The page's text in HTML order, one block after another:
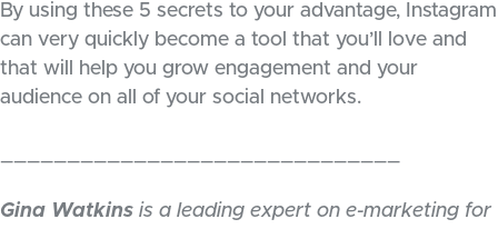
By using these 5 secrets to your advantage, Instagram
can very quickly become a tool that you’ll love and
that will help you grow engagement and your
audience on all of your social networks.
Gina Watkins is a leading expert on e-marketing for